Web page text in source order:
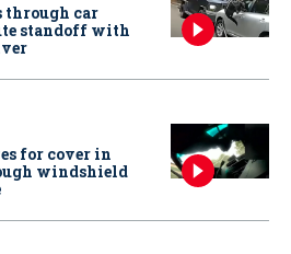
through car
standoff with
for cover in
windshield